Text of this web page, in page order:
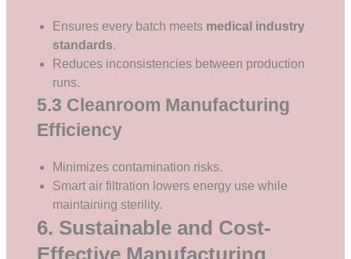
Ensures every batch meets medical industry
standards.
Reduces inconsistencies between production
runs.
5.3 Cleanroom Manufacturing
Efficiency
Minimizes contamination risks.
Smart air filtration lowers energy use while
maintaining sterility.
6. Sustainable and Cost-
Effective Manufacturing